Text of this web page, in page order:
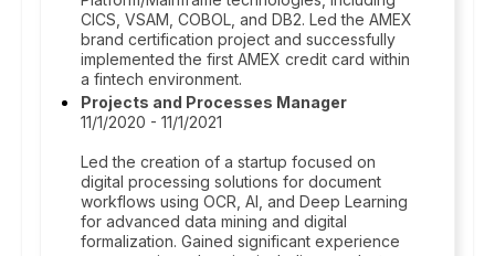
CICS, VSAM, COBOL, and DB2. Led the AMEX
brand certification project and successfully
implemented the first AMEX credit card within
a fintech environment.
Projects and Processes Manager
11/1/2020 - 11/1/2021
Led the creation of a startup focused on
digital processing solutions for document
workflows using OCR, AI, and Deep Learning
for advanced data mining and digital
formalization. Gained significant experience